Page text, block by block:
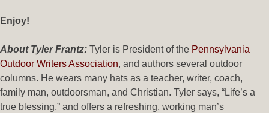
Enjoy!
About Tyler Frantz: Tyler is President of the Pennsylvania
Outdoor Writers Association, and authors several outdoor
columns. He wears many hats as a teacher, writer, coach,
family man, outdoorsman, and Christian. Tyler says, “Life’s a
true blessing,” and offers a refreshing, working man’s